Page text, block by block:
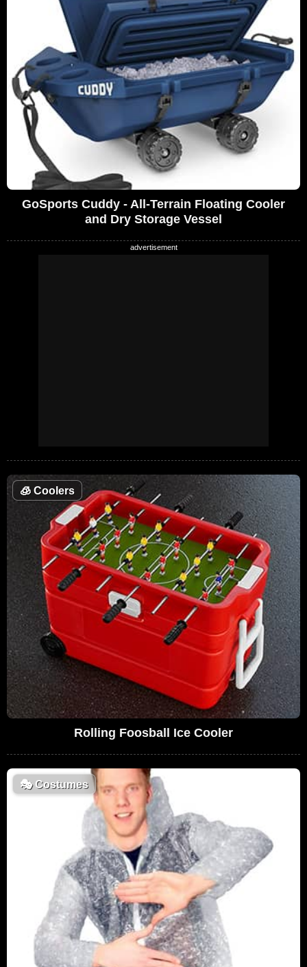
GoSports Cuddy - All-Terrain Floating Cooler
and Dry Storage Vessel
🧊 Coolers
Rolling Foosball Ice Cooler
🎭Costumes